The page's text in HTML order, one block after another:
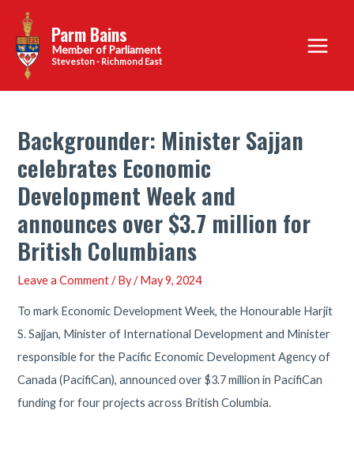
content
Parm Bains
Steveston - Richmond East
Main
Menu
Backgrounder: Minister Sajjan
celebrates Economic
Development Week and
announces over $3.7 million for
British Columbians
Leave a Comment / By/May 9, 2024
To mark Economic Development Week, the Honourable Harjit
S. Sajjan, Minister of International Development and Minister
responsible for the Pacific Economic Development Agency of
Canada (PacifiCan), announced over $3.7 million in PacifiCan
funding for four projects across British Columbia.